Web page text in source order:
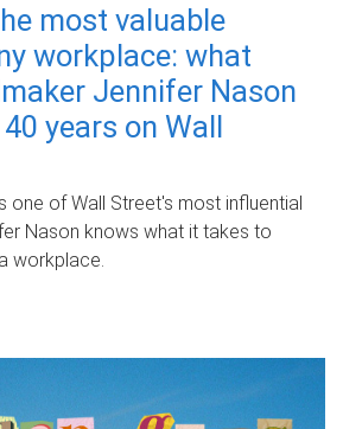
most valuable
workplace: what
Jennifer Nason
years on Wall
one of Wall Street's most influential
Nason knows what it takes to
workplace.